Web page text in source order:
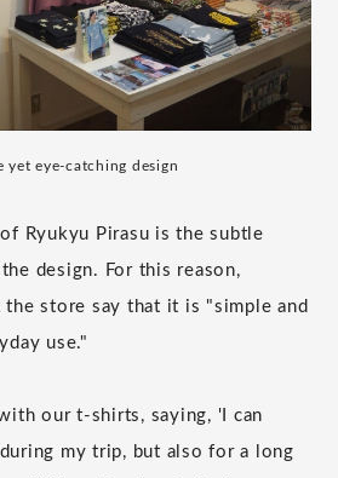
yet eye-catching design
Ryukyu Pirasu is the subtle
design. For this reason,
store say that it is "simple and
use."
our t-shirts, saying, 'I can
my trip, but also for a long